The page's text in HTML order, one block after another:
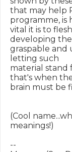
that may help
programme, is
vital it is to
developing
graspable and
letting such
material stand
that's when
brain must be
(Cool
meanings!)
--